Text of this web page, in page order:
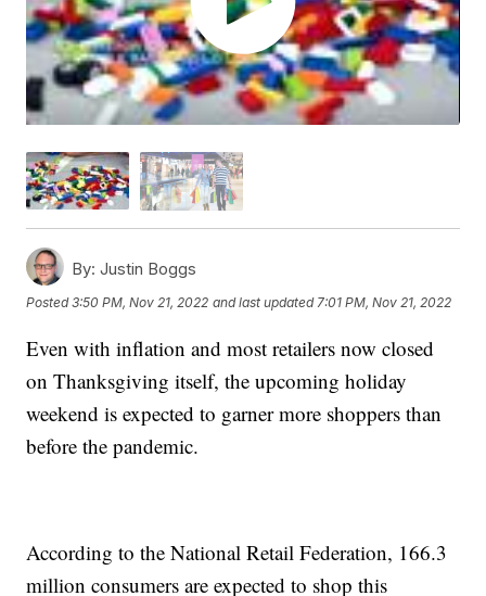
By: Justin Boggs
Posted3:50 PM, Nov 21, 2022 and last updated 7:01 PM, Nov 21, 2022
Even with inflation and most retailers now closed
on Thanksgiving itself, the upcoming holiday
weekend is expected to garner more shoppers than
before the pandemic.
According to the National Retail Federation, 166.3
million consumers are expected to shop this